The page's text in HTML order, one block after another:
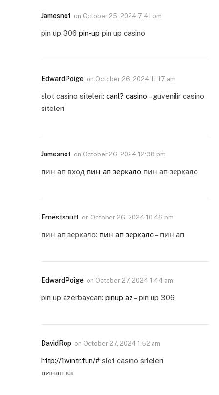
Jamesnot on October 25, 2024 7:41 pm
pin up 306 pin-up pin up casino
EdwardPoige on October 26, 2024 11:17 am
slot casino siteleri: canl? casino – guvenilir casino
siteleri
Jamesnot on October 26, 2024 12:38 pm
пин ап вход пин ап зеркало пин ап зеркало
Ernestsnutt on October 26, 2024 10:46 pm
пин ап зеркало: пин ап зеркало– пин ап
EdwardPoige on October 27, 2024 1:44 am
pin up azerbaycan: pinup az – pin up 306
DavidRop on October 27, 2024 1:52 am
http://1wintr.fun/# slot casino siteleri
пинап кз